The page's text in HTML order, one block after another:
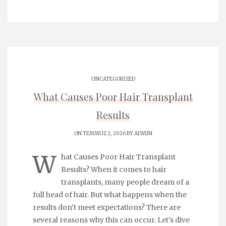
UNCATEGORIZED
What Causes Poor Hair Transplant
Results
ON TEMMUZ 2, 2026 BYADMIN
W hat Causes Poor Hair Transplant
Results? When it comes to hair
transplants, many people dream of a
full head of hair. But what happens when the
results don’t meet expectations? There are
several reasons why this can occur. Let’s dive